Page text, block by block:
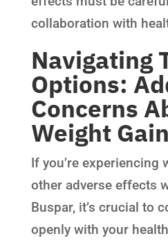
collaboration with
Navigating
Options:
Concerns
Weight Gain
If you’re experiencing
other adverse effects
Buspar, it’s crucial to
openly with your